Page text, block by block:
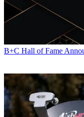
B+C Hall of Fame